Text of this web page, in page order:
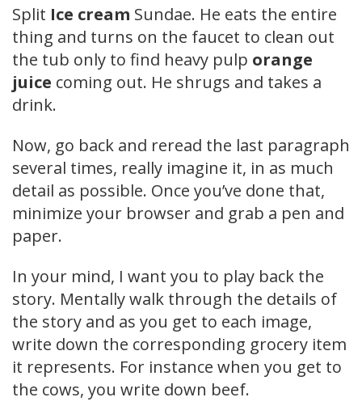
Split Ice cream Sundae. He eats the entire
thing and turns on the faucet to clean out
the tub only to find heavy pulp orange
juice coming out. He shrugs and takes a
drink.
Now, go back and reread the last paragraph
several times, really imagine it, in as much
detail as possible. Once you’ve done that,
minimize your browser and grab a pen and
paper.
In your mind, I want you to play back the
story. Mentally walk through the details of
the story and as you get to each image,
write down the corresponding grocery item
it represents. For instance when you get to
the cows, you write down beef.